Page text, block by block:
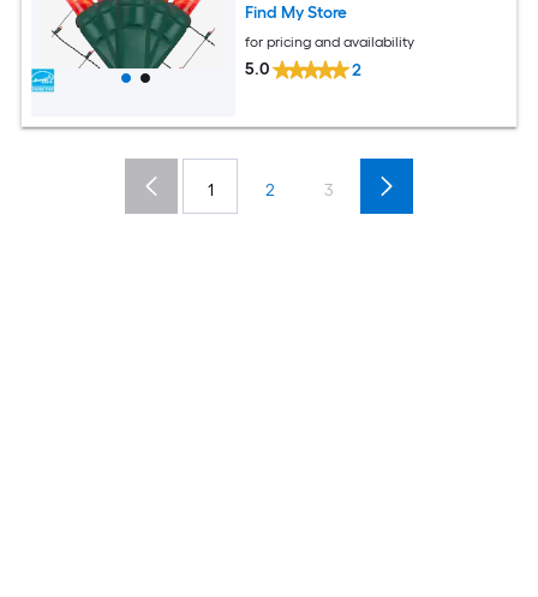
Find My Store
for pricing and availability
5.0 2
1 2 3